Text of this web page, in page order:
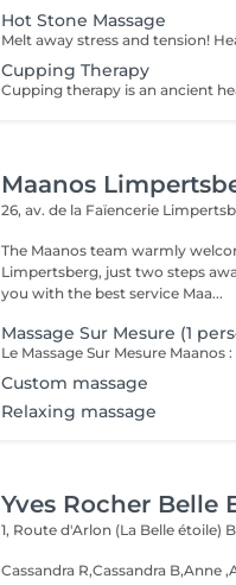
Hot Stone Massage
Cupping Therapy
Maanos
26, av. de la Faïencerie
The Maanos team warmly
Limpertsberg, just two steps
you with the best service Maa...
Massage Sur Mesure (1
Custom massage
Relaxing massage
Yves Rocher Belle
1, Route d'Arlon (La Belle étoile)
Cassandra R,Cassandra B,Anne